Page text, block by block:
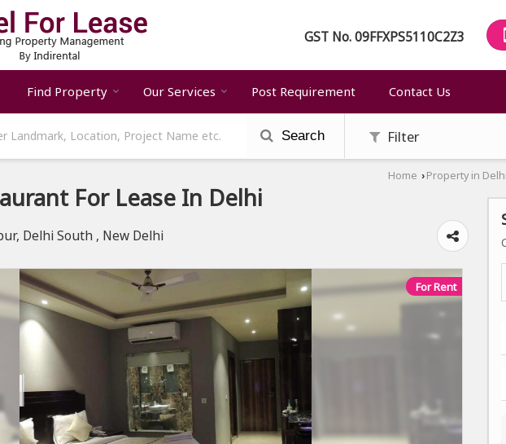
GST No.09FFXPS5110C2Z3
Find Property Our Services Post Requirement Contact Us
Search Filter
Home › Property in
For Lease In Delhi
Delhi South , New Delhi
For Rent